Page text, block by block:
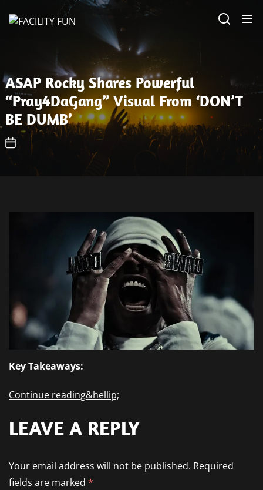
ASAP Rocky Shares Powerful
“Pray4DaGang” Visual From ‘DON’T
BE DUMB’
Key Takeaways:
Continue reading&hellip;
LEAVE A REPLY
Your email address will not be published. Required
fields are marked *